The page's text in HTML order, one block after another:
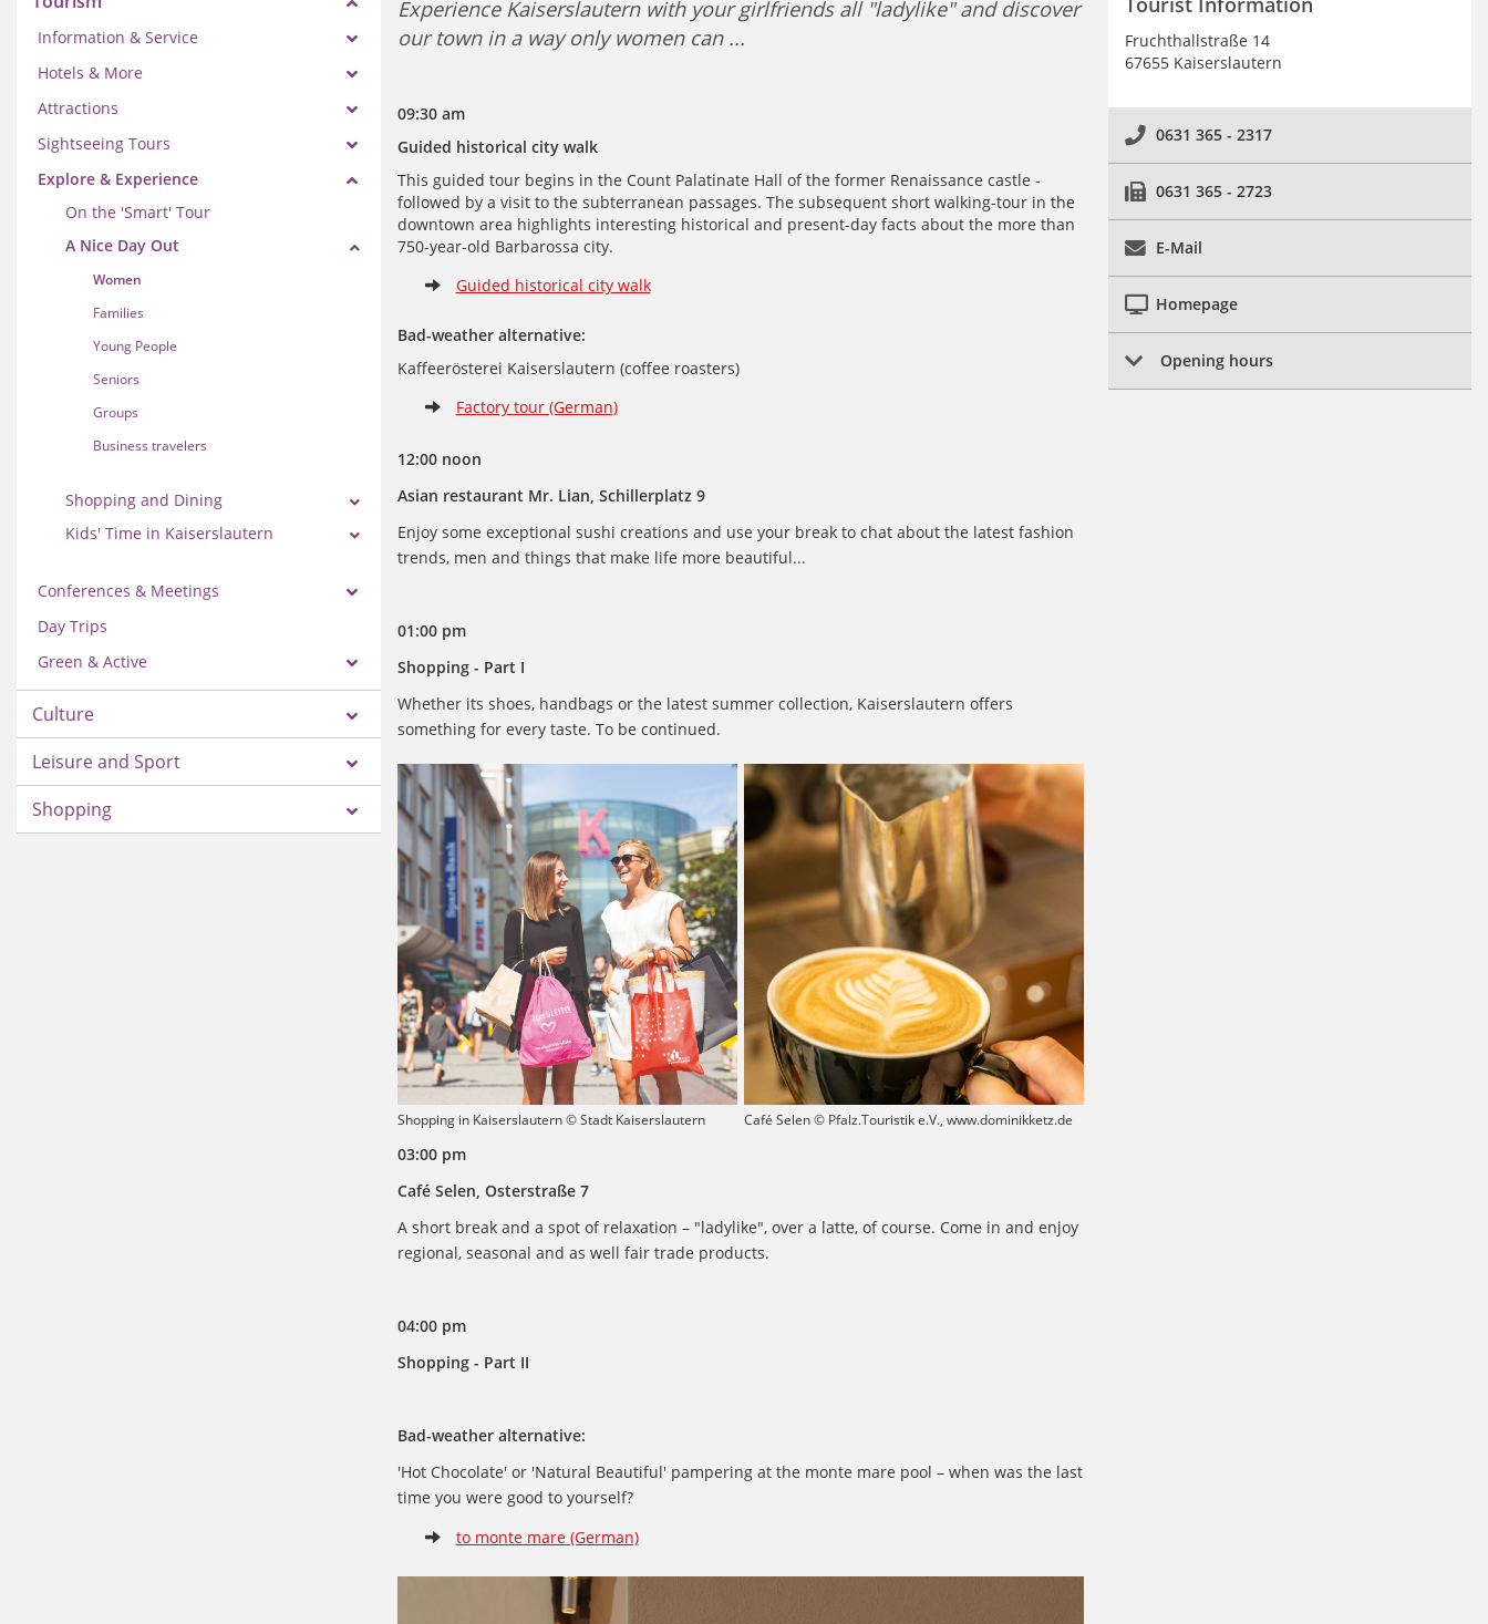
Information & Service
Hotels & More
Attractions
Sightseeing Tours
Explore & Experience
On the 'Smart' Tour
A Nice Day Out
Women
Families
Young People
Seniors
Groups
Business travelers
Shopping and Dining
Kids' Time in Kaiserslautern
Conferences & Meetings
Day Trips
Green & Active
Culture
Leisure and Sport
Shopping
Experience Kaiserslautern with your girlfriends all "ladylike" and discover
our town in a way only women can ...
09:30 am
Guided historical city walk
This guided tour begins in the Count Palatinate Hall of the former Renaissance castle -
followed by a visit to the subterranean passages. The subsequent short walking-tour in the
downtown area highlights interesting historical and present-day facts about the more than
750-year-old Barbarossa city.
Guided historical city walk
Bad-weather alternative:
Kaffeerösterei Kaiserslautern (coffee roasters)
Factory tour (German)
12:00 noon
Asian restaurant Mr. Lian, Schillerplatz 9
Enjoy some exceptional sushi creations and use your break to chat about the latest fashion
trends, men and things that make life more beautiful...
01:00 pm
Shopping - Part I
Whether its shoes, handbags or the latest summer collection, Kaiserslautern offers
something for every taste. To be continued.
Shopping in Kaiserslautern © Stadt Kaiserslautern Café Selen © Pfalz.Touristik e.V., www.dominikketz.de
03:00 pm
Café Selen, Osterstraße 7
A short break and a spot of relaxation – "ladylike", over a latte, of course. Come in and enjoy
regional, seasonal and as well fair trade products.
04:00 pm
Shopping - Part II
Bad-weather alternative:
'Hot Chocolate' or 'Natural Beautiful' pampering at the monte mare pool – when was the last
time you were good to yourself?
to monte mare (German)
Fruchthallstraße 14
67655 Kaiserslautern
0631 365 - 2317
0631 365 - 2723
E-Mail
Homepage
Opening hours